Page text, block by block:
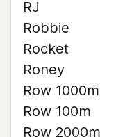
RJ
Robbie
Rocket
Roney
Row 1000m
Row 100m
Row 2000m